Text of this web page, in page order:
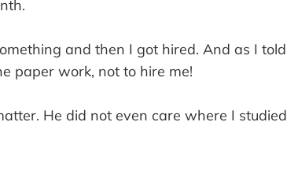
and then I got hired. And as I told
paper work, not to hire me!
He did not even care where I studied